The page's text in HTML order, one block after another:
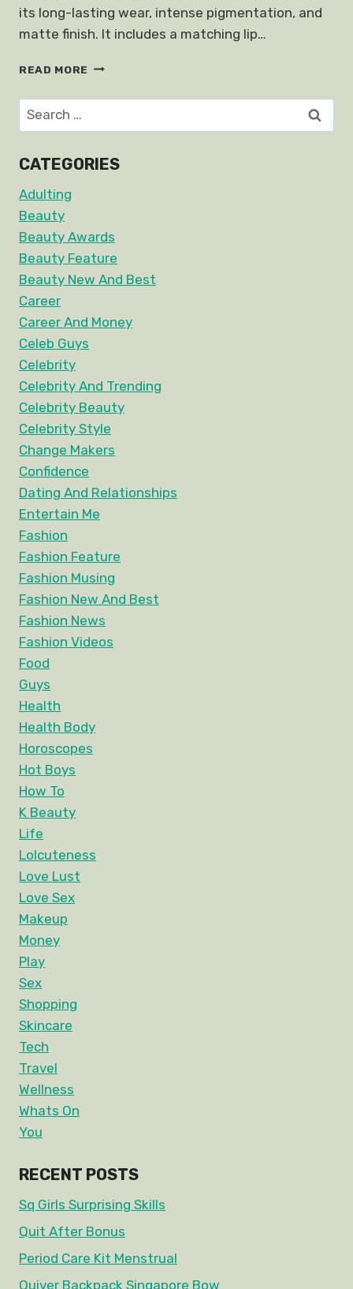
its long-lasting wear, intense pigmentation, and
matte finish. It includes a matching lip…
READ MORE REVIEW
COSMETICS
KIT
OVER
Search
for:
CATEGORIES
Adulting
Beauty
Beauty Awards
Beauty Feature
Beauty New And Best
Career
Career And Money
Celeb Guys
Celebrity
Celebrity And Trending
Celebrity Beauty
Celebrity Style
Change Makers
Confidence
Dating And Relationships
Entertain Me
Fashion
Fashion Feature
Fashion Musing
Fashion New And Best
Fashion News
Fashion Videos
Food
Guys
Health
Health Body
Horoscopes
Hot Boys
How To
K Beauty
Life
Lolcuteness
Love Lust
Love Sex
Makeup
Money
Play
Sex
Shopping
Skincare
Tech
Travel
Wellness
Whats On
You
RECENT POSTS
Sq Girls Surprising Skills
Quit After Bonus
Period Care Kit Menstrual
Quiver Backpack Singapore Bow